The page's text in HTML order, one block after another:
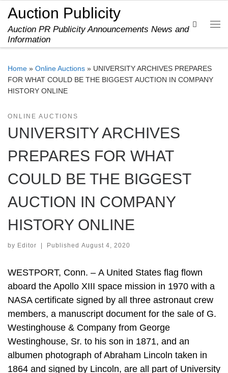
Skip to content
Auction Publicity
Auction PR Publicity Announcements News and
Information
Search
Home » Online Auctions » UNIVERSITY ARCHIVES PREPARES
FOR WHAT COULD BE THE BIGGEST AUCTION IN COMPANY
HISTORY ONLINE
ONLINE AUCTIONS
UNIVERSITY ARCHIVES
PREPARES FOR WHAT
COULD BE THE BIGGEST
AUCTION IN COMPANY
HISTORY ONLINE
by Editor Published August 4, 2020
WESTPORT, Conn. – A United States flag flown
aboard the Apollo XIII space mission in 1970 with a
NASA certificate signed by all three astronaut crew
members, a manuscript document for the sale of G.
Westinghouse & Company from George
Westinghouse, Sr. to his son in 1871, and an
albumen photograph of Abraham Lincoln taken in
1864 and signed by Lincoln, are all part of University